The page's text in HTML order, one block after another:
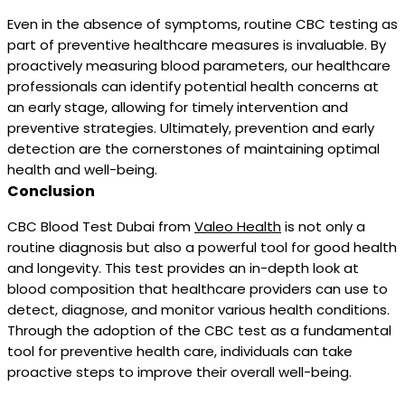
Even in the absence of symptoms, routine CBC testing as
part of preventive healthcare measures is invaluable. By
proactively measuring blood parameters, our healthcare
professionals can identify potential health concerns at
an early stage, allowing for timely intervention and
preventive strategies. Ultimately, prevention and early
detection are the cornerstones of maintaining optimal
health and well-being.
Conclusion
CBC Blood Test Dubai fromValeo Healthis not only a
routine diagnosis but also a powerful tool for good health
and longevity. This test provides an in-depth look at
blood composition that healthcare providers can use to
detect, diagnose, and monitor various health conditions.
Through the adoption of the CBC test as a fundamental
tool for preventive health care, individuals can take
proactive steps to improve their overall well-being.